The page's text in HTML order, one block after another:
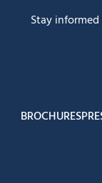
Stay
BROCHURES